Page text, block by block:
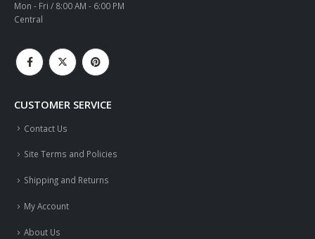
Mon - Fri / 8:00 AM - 6:00 PM
Central
CUSTOMER SERVICE
Contact Us
Site Terms and Policies
Shipping and Returns
My Account
About Us